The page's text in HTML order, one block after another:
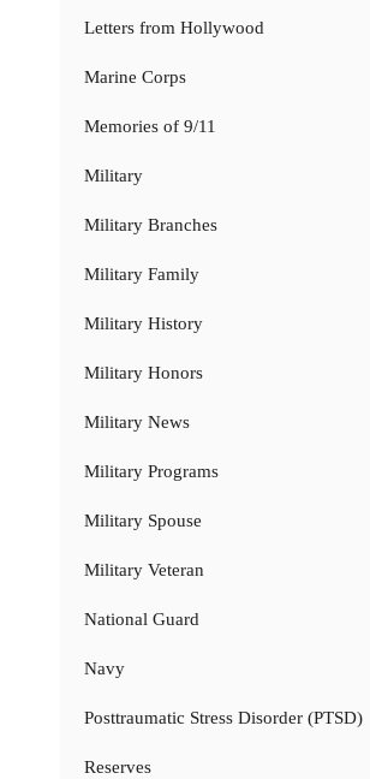
Letters from Hollywood
Marine Corps
Memories of 9/11
Military
Military Branches
Military Family
Military History
Military Honors
Military News
Military Programs
Military Spouse
Military Veteran
National Guard
Navy
Posttraumatic Stress Disorder (PTSD)
Reserves